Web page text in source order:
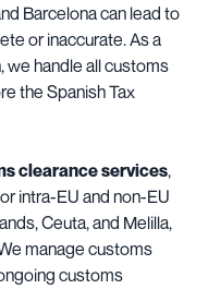
Barcelona can lead to
or inaccurate. As a
we handle all customs
the Spanish Tax
clearance services,
intra-EU and non-EU
Ceuta, and Melilla,
manage customs
customs